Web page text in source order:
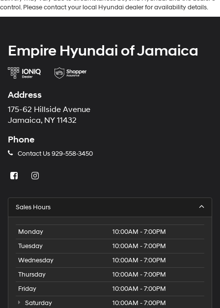
control. Please contact your local Hyundai dealer for availability details.
Empire Hyundai of Jamaica
Address
175-62 Hillside Avenue
Jamaica, NY 11432
Phone
Contact Us929-558-3450
Sales Hours
Monday
10:00AM - 7:00PM
Tuesday
10:00AM - 7:00PM
Wednesday
10:00AM - 7:00PM
Thursday
10:00AM - 7:00PM
Friday
10:00AM - 7:00PM
Saturday
10:00AM - 7:00PM